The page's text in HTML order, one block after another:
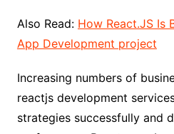
Also Read: How React.JS Is
App Development project
Increasing numbers of
reactjs development
strategies successfully and